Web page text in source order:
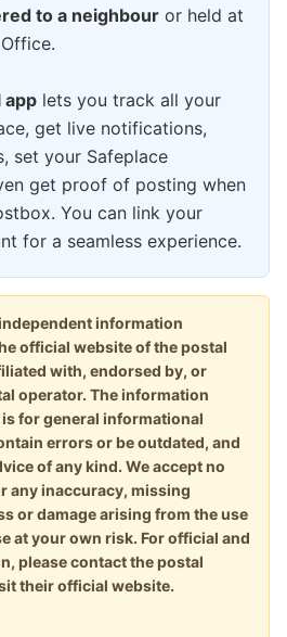
to a neighbour or held at
app lets you track all your
get live notifications,
set your Safeplace
get proof of posting when
You can link your
for a seamless experience.
information
official website of the postal
with, endorsed by, or
operator. The information
for general informational
errors or be outdated, and
of any kind. We accept no
any inaccuracy, missing
or damage arising from the use
at your own risk. For official and
please contact the postal
their official website.